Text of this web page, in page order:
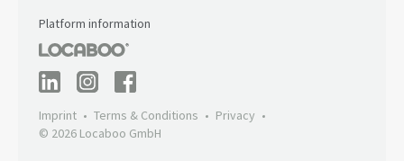
Platform information
Imprint Terms & Conditions
Privacy
© 2026 Locaboo GmbH